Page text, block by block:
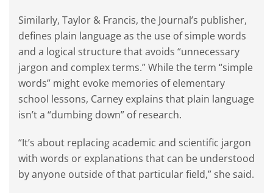
Similarly, Taylor & Francis, the Journal’s publisher,
defines plain language as the use of simple words
and a logical structure that avoids “unnecessary
jargon and complex terms.” While the term “simple
words” might evoke memories of elementary
school lessons, Carney explains that plain language
isn’t a “dumbing down” of research.
“It’s about replacing academic and scientific jargon
with words or explanations that can be understood
by anyone outside of that particular field,” she said.